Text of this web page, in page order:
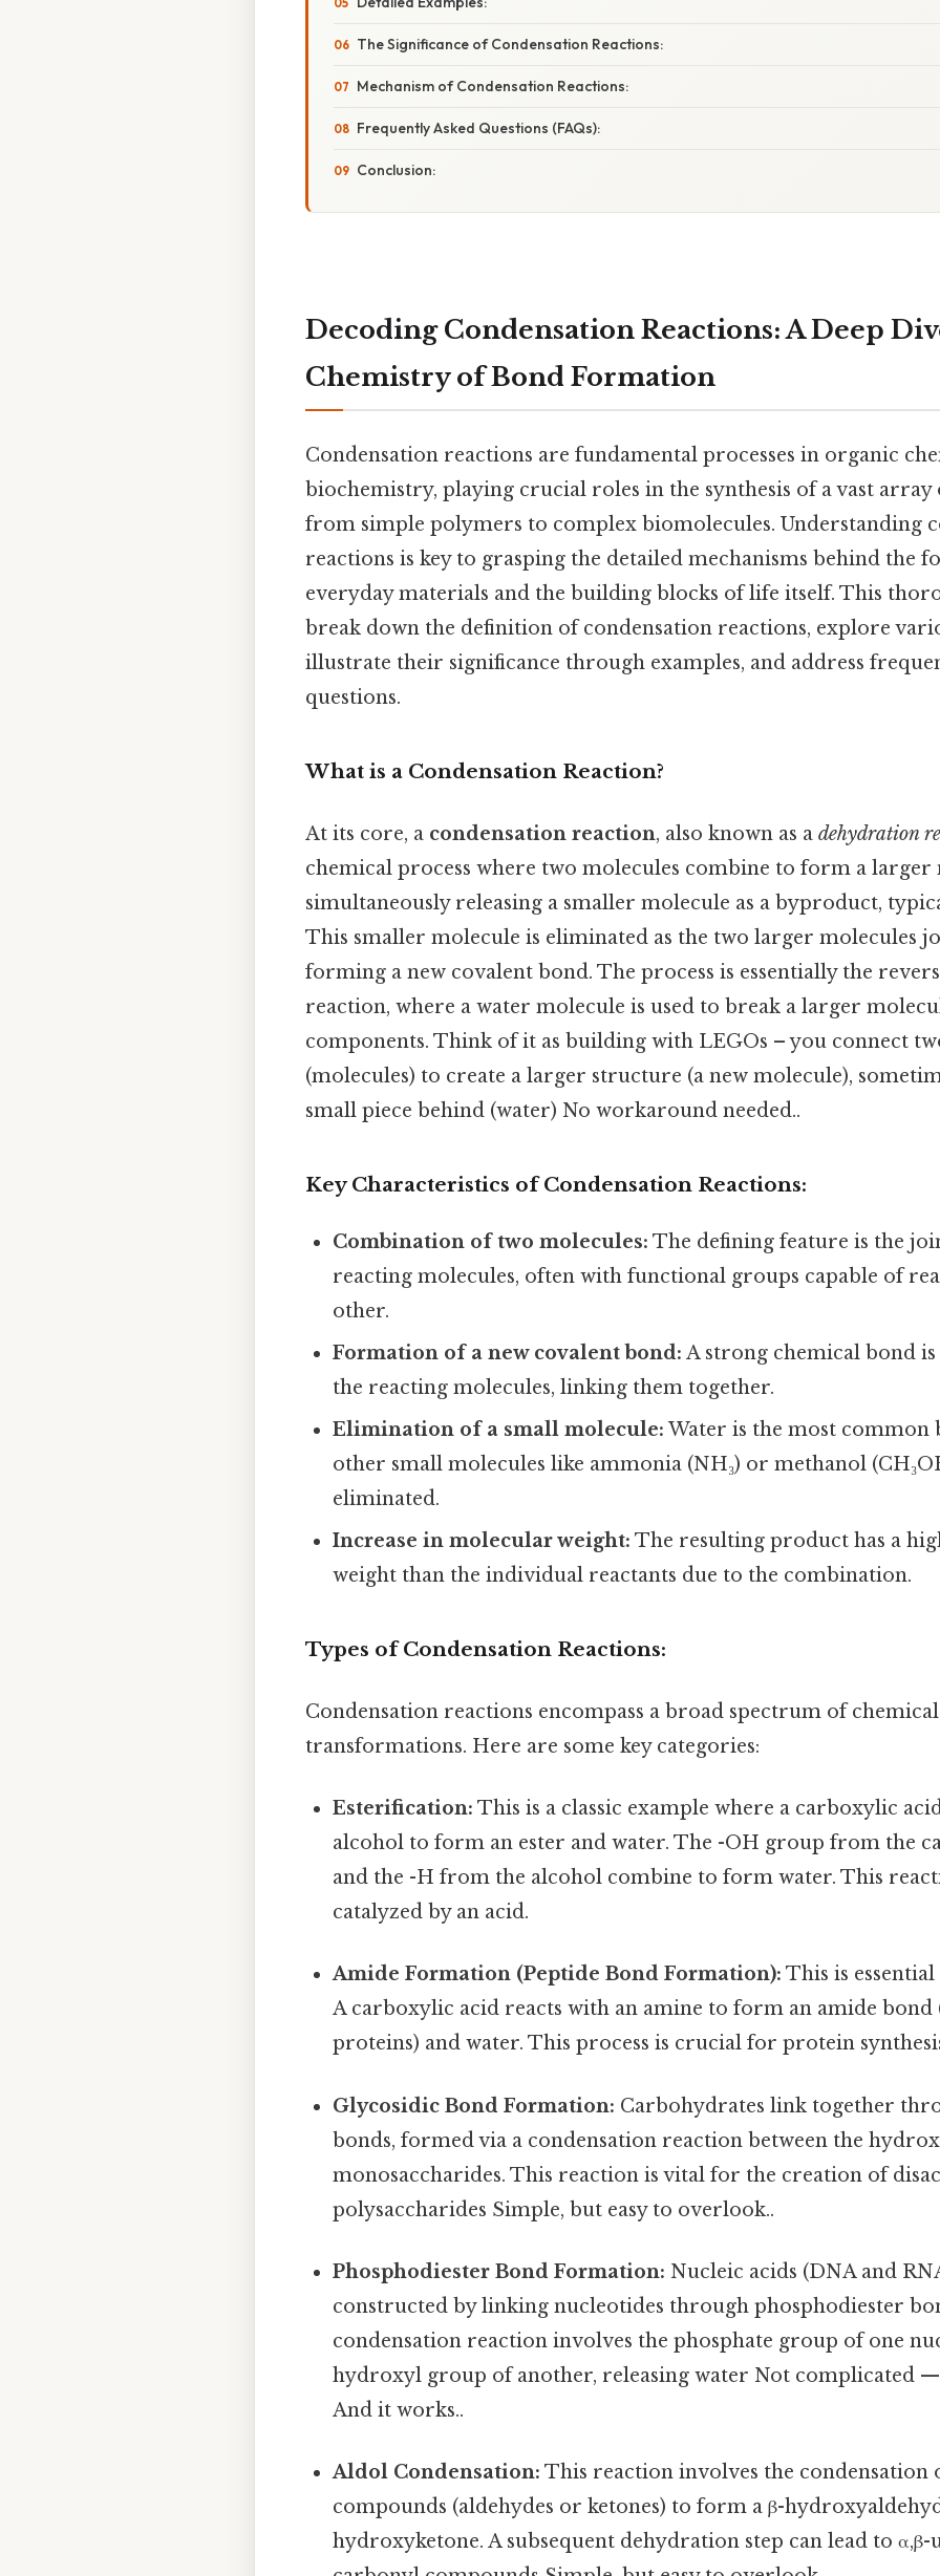
The Significance of Condensation Reactions:
Mechanism of Condensation Reactions:
Frequently Asked Questions (FAQs):
Conclusion:
Decoding Condensation Reactions: A Deep
Chemistry of Bond Formation
Condensation reactions are fundamental processes in organic
biochemistry, playing crucial roles in the synthesis of a vast array
from simple polymers to complex biomolecules. Understanding
reactions is key to grasping the detailed mechanisms behind the
everyday materials and the building blocks of life itself. This
break down the definition of condensation reactions, explore
illustrate their significance through examples, and address
questions.
What is a Condensation Reaction?
At its core, a condensation reaction, also known as a dehydration
chemical process where two molecules combine to form a larger
simultaneously releasing a smaller molecule as a byproduct,
This smaller molecule is eliminated as the two larger molecules
forming a new covalent bond. The process is essentially the
reaction, where a water molecule is used to break a larger
components. Think of it as building with LEGOs – you connect
(molecules) to create a larger structure (a new molecule),
small piece behind (water) No workaround needed..
Key Characteristics of Condensation Reactions:
Combination of two molecules: The defining feature is the
reacting molecules, often with functional groups capable of
other.
Formation of a new covalent bond: A strong chemical bond
the reacting molecules, linking them together.
Elimination of a small molecule: Water is the most common
other small molecules like ammonia (NH₃) or methanol
eliminated.
Increase in molecular weight: The resulting product has a
weight than the individual reactants due to the combination.
Types of Condensation Reactions:
Condensation reactions encompass a broad spectrum of chemical
transformations. Here are some key categories:
Esterification: This is a classic example where a carboxylic
alcohol to form an ester and water. The -OH group from the
and the -H from the alcohol combine to form water. This
catalyzed by an acid.
Amide Formation (Peptide Bond Formation): This is
A carboxylic acid reacts with an amine to form an amide
proteins) and water. This process is crucial for protein
Glycosidic Bond Formation: Carbohydrates link together
bonds, formed via a condensation reaction between the
monosaccharides. This reaction is vital for the creation of
polysaccharides Simple, but easy to overlook..
Phosphodiester Bond Formation: Nucleic acids (DNA and
constructed by linking nucleotides through phosphodiester
condensation reaction involves the phosphate group of one
hydroxyl group of another, releasing water Not complicated
And it works..
Aldol Condensation: This reaction involves the condensation
compounds (aldehydes or ketones) to form a β-
hydroxyketone. A subsequent dehydration step can lead to α,β-